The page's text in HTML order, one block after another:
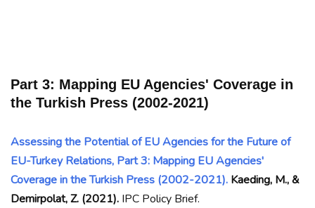
Part 3: Mapping EU Agencies' Coverage in
the Turkish Press (2002-2021)
Assessing the Potential of EU Agencies for the Future of
EU-Turkey Relations, Part 3: Mapping EU Agencies'
Coverage in the Turkish Press (2002-2021). Kaeding, M., &
Demirpolat, Z. (2021). IPC Policy Brief.